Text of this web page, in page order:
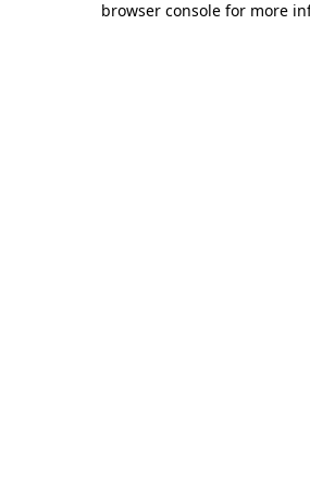
browser console for more